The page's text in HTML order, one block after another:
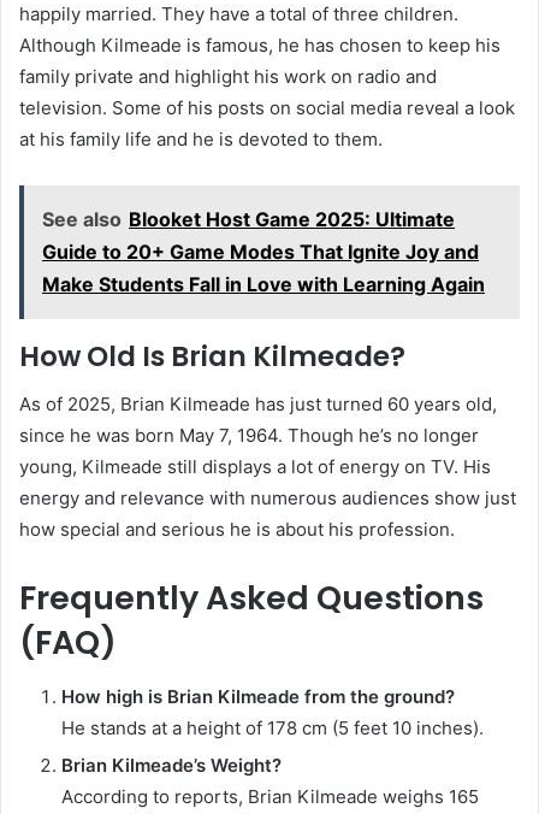
happily married. They have a total of three children.
Although Kilmeade is famous, he has chosen to keep his
family private and highlight his work on radio and
television. Some of his posts on social media reveal a look
at his family life and he is devoted to them.
See also Blooket Host Game 2025: Ultimate
Guide to 20+ Game Modes That Ignite Joy and
Make Students Fall in Love with Learning Again
How Old Is Brian Kilmeade?
As of 2025, Brian Kilmeade has just turned 60 years old,
since he was born May 7, 1964. Though he’s no longer
young, Kilmeade still displays a lot of energy on TV. His
energy and relevance with numerous audiences show just
how special and serious he is about his profession.
Frequently Asked Questions
(FAQ)
How high is Brian Kilmeade from the ground?
He stands at a height of 178 cm (5 feet 10 inches).
Brian Kilmeade’s Weight?
According to reports, Brian Kilmeade weighs 165